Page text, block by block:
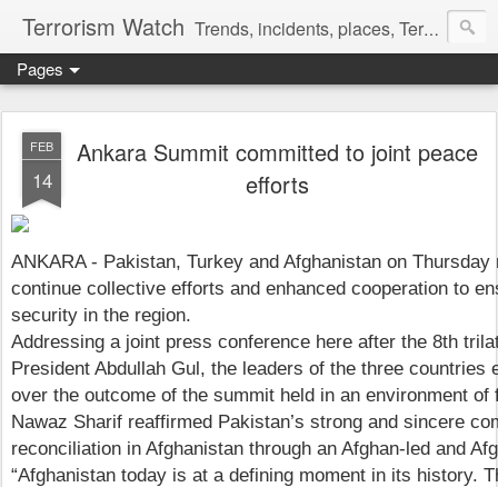
Terrorism Watch Trends, incidents, places, Terror Victims.
Pages
FEB
14
Ankara Summit committed to joint peace
efforts
ANKARA - Pakistan, Turkey and Afghanistan on
continue collective efforts and enhanced cooperation to
security in the region.
Addressing a joint press conference here after the 8th
President Abdullah Gul, the leaders of the three countries
over the outcome of the summit held in an environment
Nawaz Sharif reaffirmed Pakistan’s strong and sincere
reconciliation in Afghanistan through an Afghan-led and
“Afghanistan today is at a defining moment in its history.